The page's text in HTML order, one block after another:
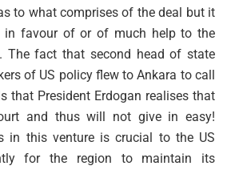
to what comprises of the deal but it
in favour of or of much help to the
The fact that second head of state
of US policy flew to Ankara to call
that President Erdogan realises that
and thus will not give in easy!
in this venture is crucial to the US
for the region to maintain its